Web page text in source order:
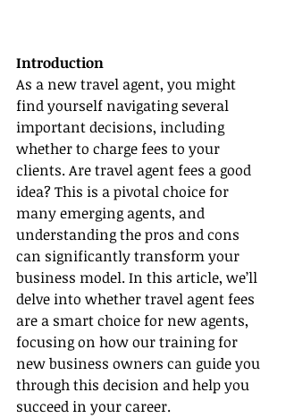
Introduction
As a new travel agent, you might
find yourself navigating several
important decisions, including
whether to charge fees to your
clients. Are travel agent fees a good
idea? This is a pivotal choice for
many emerging agents, and
understanding the pros and cons
can significantly transform your
business model. In this article, we’ll
delve into whether travel agent fees
are a smart choice for new agents,
focusing on how our training for
new business owners can guide you
through this decision and help you
succeed in your career.